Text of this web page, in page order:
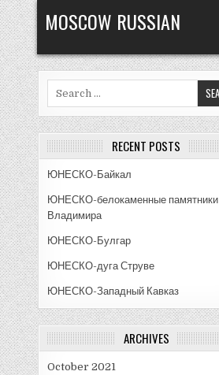
Skip
to
content
MOSCOW RUSSIAN
RECENT POSTS
ЮНЕСКО-Байкал
ЮНЕСКО-белокаменные памятники
Владимира
ЮНЕСКО-Булгар
ЮНЕСКО-дуга Струве
ЮНЕСКО-Западный Кавказ
ARCHIVES
October 2021